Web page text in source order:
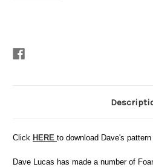
Click HERE to download Dave's
Dave Lucas has made a number of